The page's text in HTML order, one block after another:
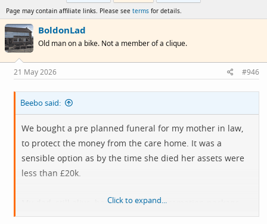
a
d
s
t
a
r
t
e
r
t
d
t
e
Page may contain affiliate links. Please see terms for details.
BoldonLad
Old man on a bike. Not a member of a clique.
21 May 2026 #946
Beebo said:
We bought a pre planned funeral for my mother in law,
to protect the money from the care home. It was a
sensible option as by the time she died her assets were
less than £20k.
My dad, still alive, has purchased a cremation package,
where he will be whisked away and cremated soon after
Click to expand...